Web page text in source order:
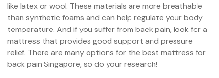
like latex or wool. These materials are more breathable
than synthetic foams and can help regulate your body
temperature. And if you suffer from back pain, look for a
mattress that provides good support and pressure
relief. There are many options for the best mattress for
back pain Singapore, so do your research!